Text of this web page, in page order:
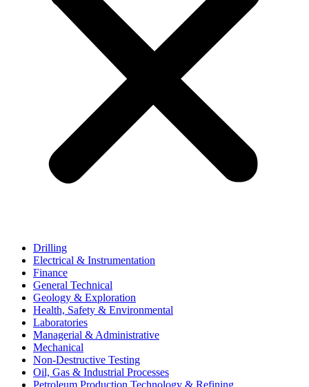
Drilling
Electrical & Instrumentation
Finance
General Technical
Geology & Exploration
Health, Safety & Environmental
Laboratories
Managerial & Administrative
Mechanical
Non-Destructive Testing
Oil, Gas & Industrial Processes